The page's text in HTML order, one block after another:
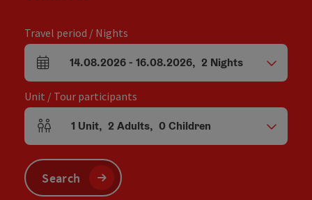
Travel period / Nights
arrival and departure fields
14.08.2026- 16.08.2026, 2 Nights
Unit / Tour participants
Number of units and person fields
1 Unit, 2 Adults, 0Children
Search